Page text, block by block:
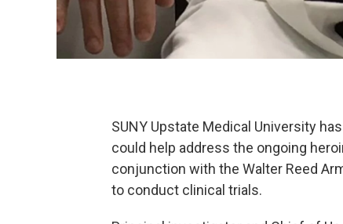
SUNY Upstate Medical University
could help address the ongoing
conjunction with the Walter Reed
to conduct clinical trials.